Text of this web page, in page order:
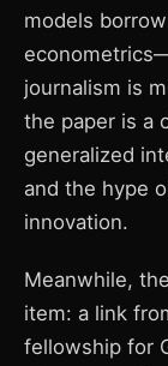
models
journalism is
the paper is a
generalized
and the hype
innovation.
Meanwhile,
item: a link
fellowship for